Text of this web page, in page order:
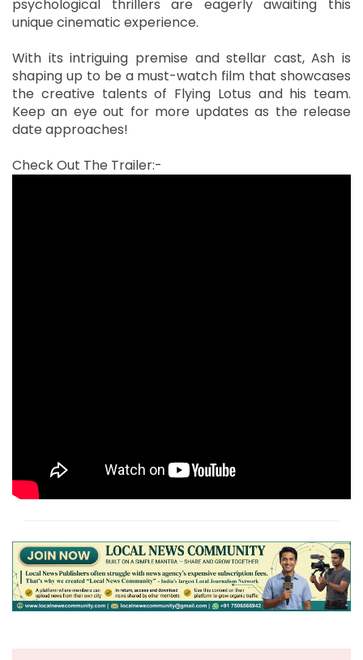
psychological thrillers are eagerly awaiting this
unique cinematic experience.
With its intriguing premise and stellar cast, Ash is
shaping up to be a must-watch film that showcases
the creative talents of Flying Lotus and his team.
Keep an eye out for more updates as the release
date approaches!
Check Out The Trailer:-